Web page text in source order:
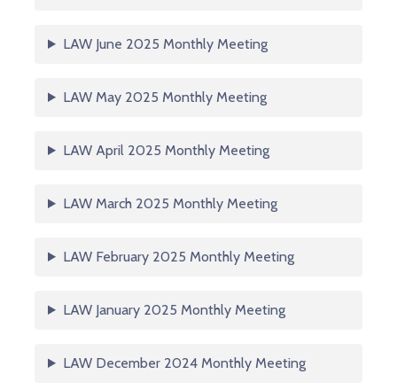
LAW June 2025 Monthly Meeting
LAW May 2025 Monthly Meeting
LAW April 2025 Monthly Meeting
LAW March 2025 Monthly Meeting
LAW February 2025 Monthly Meeting
LAW January 2025 Monthly Meeting
LAW December 2024 Monthly Meeting